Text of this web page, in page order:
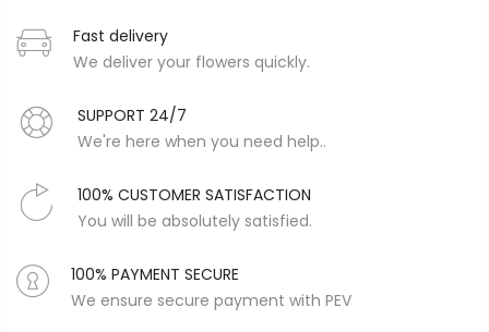
Fast delivery
We deliver your flowers quickly.
SUPPORT 24/7
We're here when you need help..
100% CUSTOMER SATISFACTION
You will be absolutely satisfied.
100% PAYMENT SECURE
We ensure secure payment with PEV